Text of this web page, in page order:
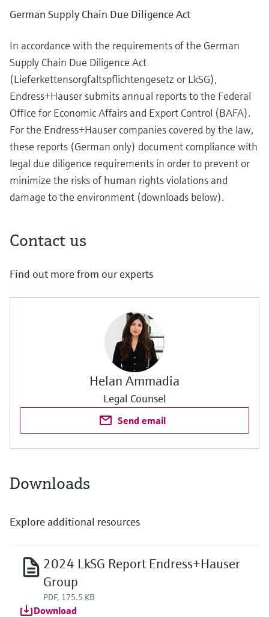
German Supply Chain Due Diligence Act
In accordance with the requirements of the German
Supply Chain Due Diligence Act
(Lieferkettensorgfaltspflichtengesetz or LkSG),
Endress+Hauser submits annual reports to the Federal
Office for Economic Affairs and Export Control (BAFA).
For the Endress+Hauser companies covered by the law,
these reports (German only) document compliance with
legal due diligence requirements in order to prevent or
minimize the risks of human rights violations and
damage to the environment (downloads below).
Contact us
Find out more from our experts
Helan Ammadia
Legal Counsel
Send email
Downloads
Explore additional resources
2024 LkSG Report Endress+Hauser
Group
PDF, 175.5 KB
Download